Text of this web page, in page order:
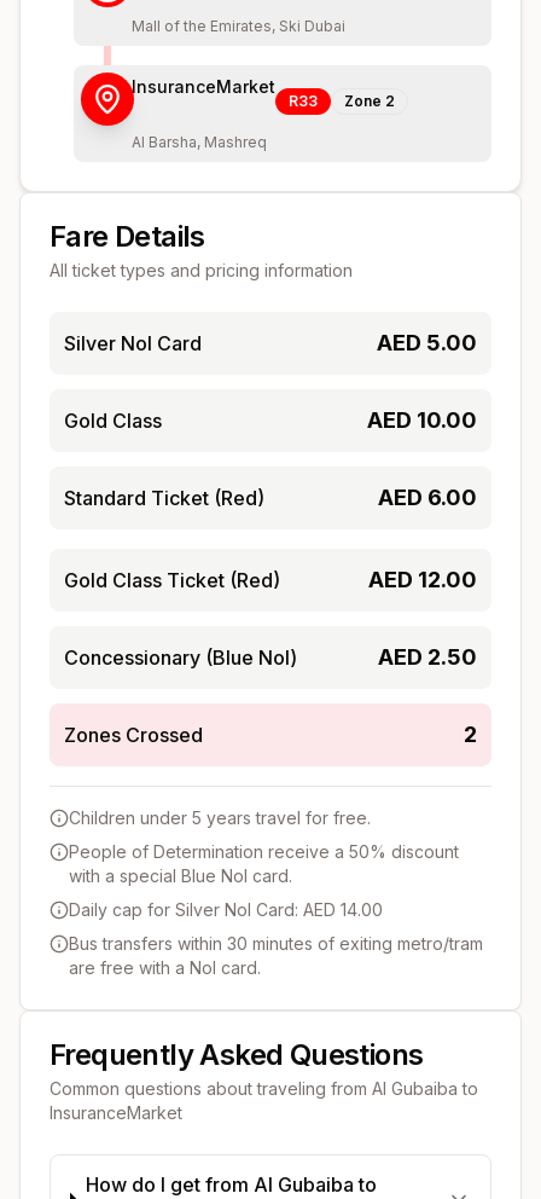
Mall of the Emirates, Ski Dubai
InsuranceMarket
R33 Zone 2
Al Barsha, Mashreq
Fare Details
All ticket types and pricing information
Silver Nol Card AED 5.00
Gold Class AED 10.00
Standard Ticket (Red) AED 6.00
Gold Class Ticket (Red) AED 12.00
Concessionary (Blue Nol) AED 2.50
Zones Crossed 2
Children under 5 years travel for free.
People of Determination receive a 50% discount
with a special Blue Nol card.
Daily cap for Silver Nol Card: AED 14.00
Bus transfers within 30 minutes of exiting metro/tram
are free with a Nol card.
Frequently Asked Questions
Common questions about traveling from Al Gubaiba to
InsuranceMarket
How do I get from Al Gubaiba to